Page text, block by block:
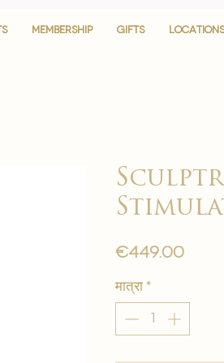
MEMBERSHIP GIFTS LOCATIONS
MEMBERSHIP GIFTS LOCATIONS
€449.00मूल्य
मात्रा *